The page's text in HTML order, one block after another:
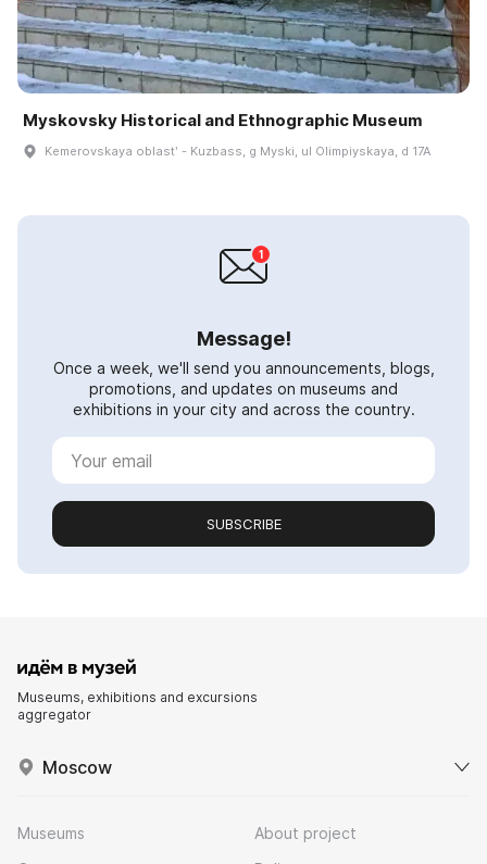
Myskovsky Historical and Ethnographic Museum
Kemerovskaya oblastʹ - Kuzbass, g Myski, ul Olimpiyskaya, d 17A
Message!
Once a week, we'll send you announcements, blogs,
promotions, and updates on museums and
exhibitions in your city and across the country.
SUBSCRIBE
Museums, exhibitions and excursions
aggregator
Moscow
Museums
About project